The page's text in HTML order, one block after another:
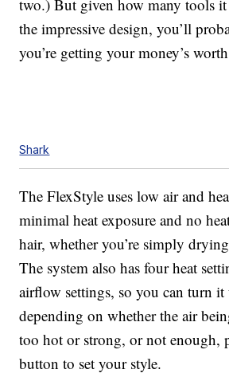
two.) But given how many tools it
the impressive design, you’ll
you’re getting your money’s
Shark
The FlexStyle uses low air and
minimal heat exposure and no
hair, whether you’re simply
The system also has four heat
airflow settings, so you can turn
depending on whether the air
too hot or strong, or not enough,
button to set your style.